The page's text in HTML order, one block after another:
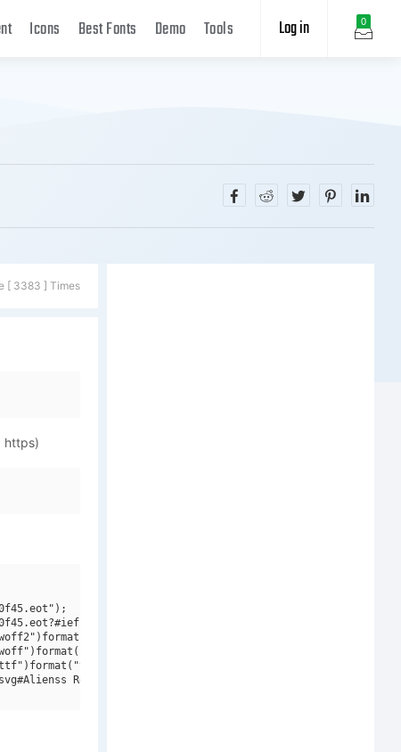
0
Log in
Icons Best Fonts Demo Tools
[ 3383 ] Times
https)
opentype"),
Regular")format("svg");